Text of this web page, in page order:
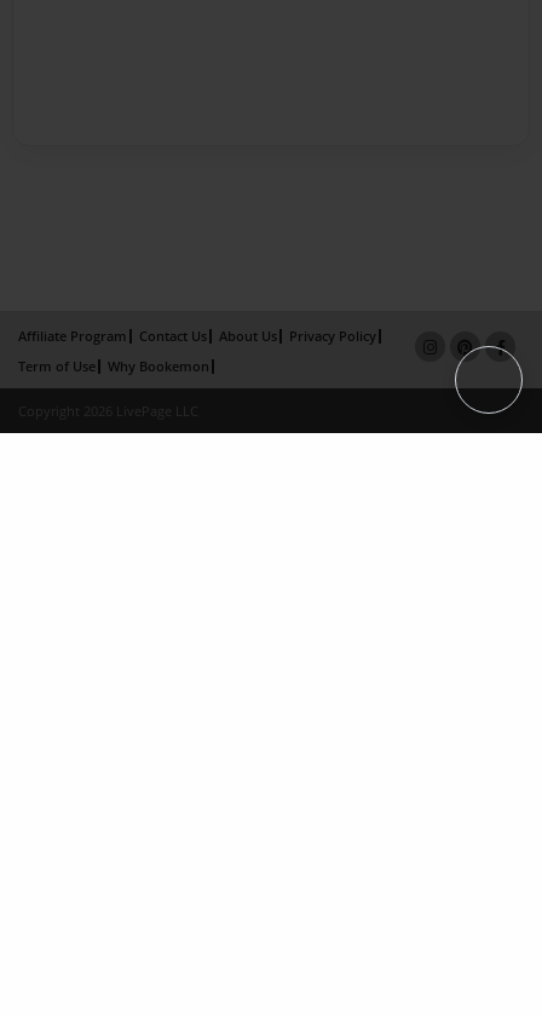
Affiliate Program Contact Us About Us
Privacy Policy
Term of Use
Why Bookemon
Copyright 2026 LivePage LLC